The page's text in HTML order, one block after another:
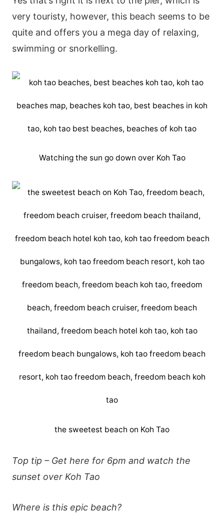
very touristy, however, this beach seems to be
quite and offers you a mega day of relaxing,
swimming or snorkelling.
Watching the sun go down over Koh Tao
the sweetest beach on Koh Tao
Top tip – Get here for 6pm and watch the
sunset over Koh Tao
Where is this epic beach?